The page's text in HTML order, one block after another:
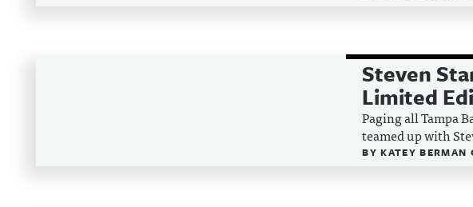
Steven
Limited
Paging all Tampa
teamed up with
BYKATEY BERMAN